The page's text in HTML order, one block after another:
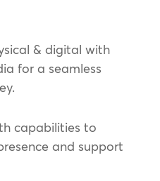
& digital with
for a seamless
capabilities to
and support